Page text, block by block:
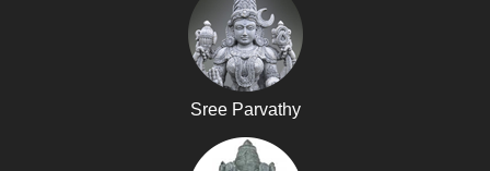
Sree Parvathy